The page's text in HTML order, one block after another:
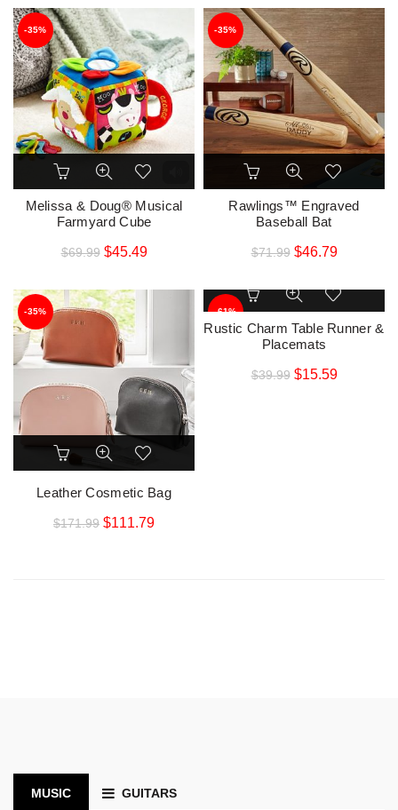
-35%
Melissa & Doug® Musical
Farmyard Cube
$69.99 $45.49
-35%
Rawlings™ Engraved
Baseball Bat
$71.99 $46.79
-35%
Leather Cosmetic Bag
$171.99 $111.79
-61%
Rustic Charm Table Runner &
Placemats
$39.99 $15.59
MUSIC GUITARS